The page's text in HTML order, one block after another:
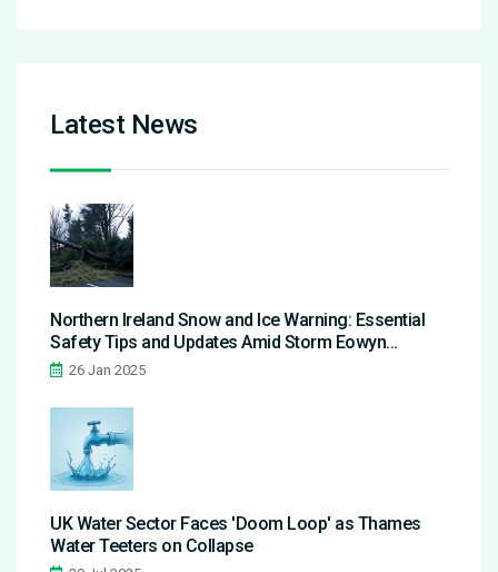
Latest News
Northern Ireland Snow and Ice Warning: Essential
Safety Tips and Updates Amid Storm Eowyn
Aftermath
26 Jan 2025
UK Water Sector Faces 'Doom Loop' as Thames
Water Teeters on Collapse